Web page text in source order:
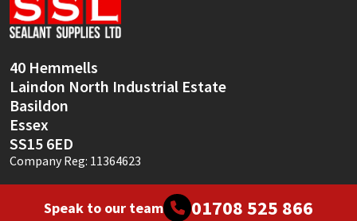
40 Hemmells
Laindon North Industrial Estate
Basildon
Essex
SS15 6ED
Company Reg: 11364623
Speak to our team 01708 525 866
Sika
Thompsons